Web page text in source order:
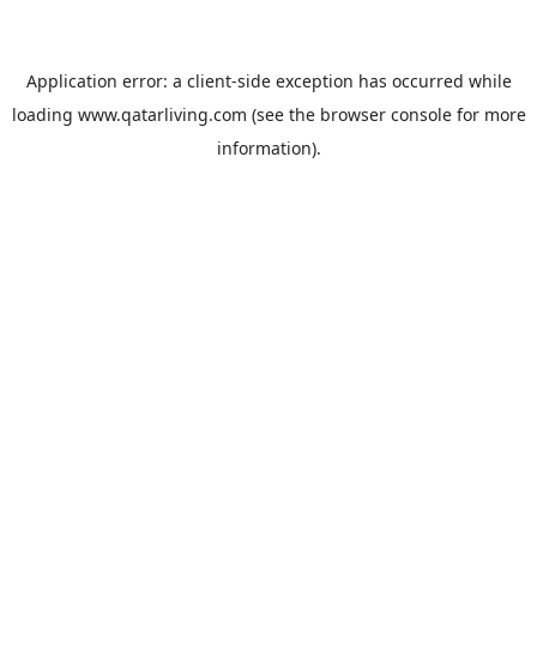
Application error: a client-side exception has occurred while
loading www.qatarliving.com (see the browser consolefor more
information).